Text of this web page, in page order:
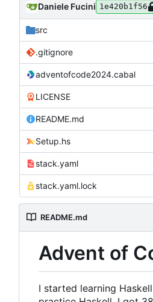
Daniele Fucini 1e420b1f56
src
.gitignore
adventofcode2024.cabal
LICENSE
README.md
Setup.hs
stack.yaml
stack.yaml.lock
README.md
Advent of
I started learning